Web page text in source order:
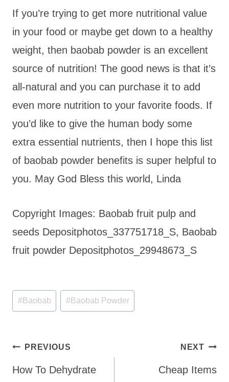
If you’re trying to get more nutritional value
in your food or maybe get down to a healthy
weight, then baobab powder is an excellent
source of nutrition! The good news is that it’s
all-natural and you can purchase it to add
even more nutrition to your favorite foods. If
you’d like to give the human body some
extra essential nutrients, then I hope this list
of baobab powder benefits is super helpful to
you. May God Bless this world, Linda
Copyright Images: Baobab fruit pulp and
seeds Depositphotos_337751718_S, Baobab
fruit powder Depositphotos_29948673_S
Post
Tags:
#Baobab #Baobab Powder
Post
navigation
PREVIOUS
How To Dehydrate
NEXT
Cheap Items